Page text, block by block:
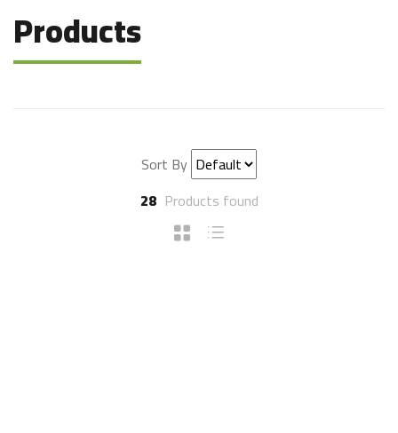
Products
Sort By
28 Products found